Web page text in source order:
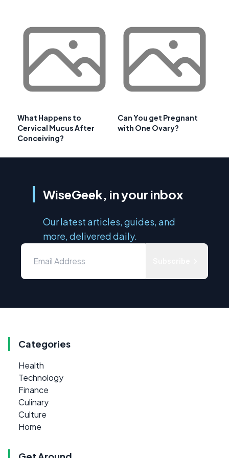
What Happens to
Cervical Mucus After
Conceiving?
Can You get Pregnant
with One Ovary?
WiseGeek, in your inbox
Our latest articles, guides, and
more, delivered daily.
Categories
Health
Technology
Finance
Culinary
Culture
Home